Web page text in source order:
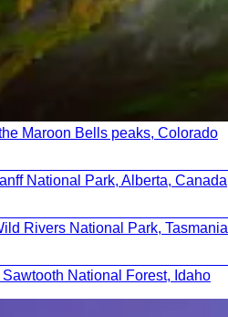
Maroon Bells peaks, Colorado
National Park, Alberta, Canada
Rivers National Park, Tasmania
National Forest, Idaho